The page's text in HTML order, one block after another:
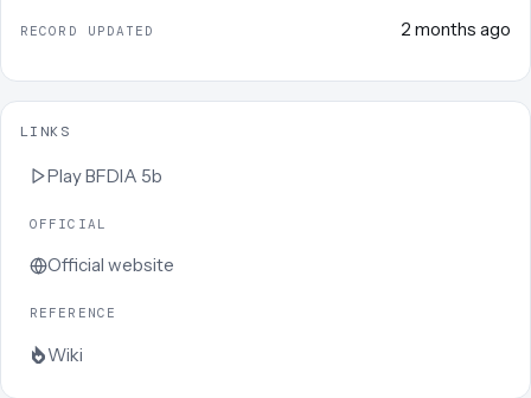
RECORD UPDATED 2 months ago
LINKS
PlayBFDIA 5b
OFFICIAL
Official website
REFERENCE
Wiki